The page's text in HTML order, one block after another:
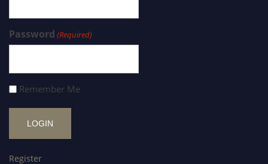
Password (Required)
Remember Me
Register